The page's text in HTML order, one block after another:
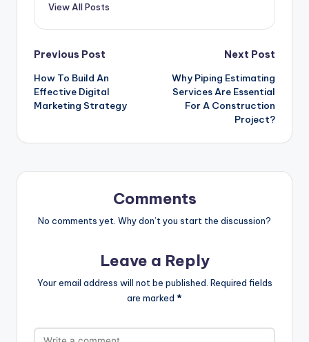
View All Posts
Post
navigation
Previous Post
How To Build An
Effective Digital
Marketing Strategy
Next Post
Why Piping Estimating
Services Are Essential
For A Construction
Project?
Comments
No comments yet. Why don’t you start the discussion?
Leave a Reply
Your email address will not be published. Required fields
are marked *